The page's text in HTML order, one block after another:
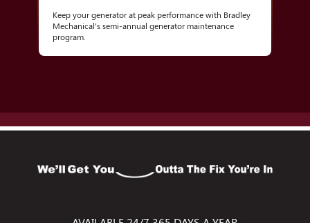
Keep your generator at peak performance with Bradley
Mechanical's semi-annual generator maintenance
program.